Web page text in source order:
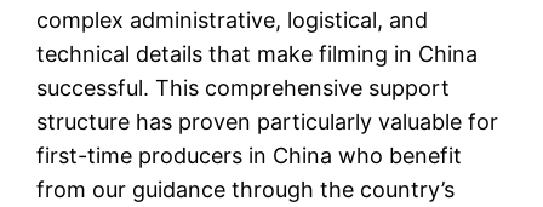
complex administrative, logistical, and
technical details that make filming in China
successful. This comprehensive support
structure has proven particularly valuable for
first-time producers in China who benefit
from our guidance through the country’s